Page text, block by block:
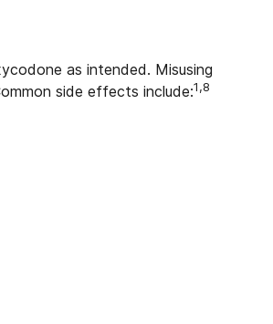
as intended. Misusing
side effects include:1,8